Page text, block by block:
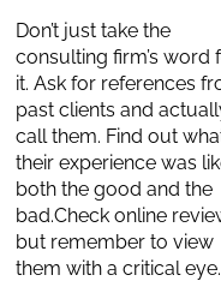
Don’t just take the
consulting firm’s word
it. Ask for references
past clients and
call them. Find out
their experience was
both the good and the
bad.Check online
but remember to view
them with a critical eye.